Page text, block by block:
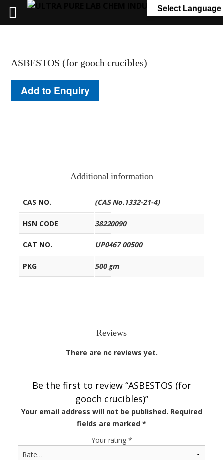
info@ultrapurelab.com
ASBESTOS (for gooch crucibles)
Add to Enquiry
Additional information
CAS NO. (CAS No.1332-21-4)
HSN CODE 38220090
CAT NO. UP0467 00500
PKG 500 gm
Reviews
There are no reviews yet.
Be the first to review “ASBESTOS (for
gooch crucibles)”
Your email address will not be published. Required
fields are marked *
Your rating *
Select Language